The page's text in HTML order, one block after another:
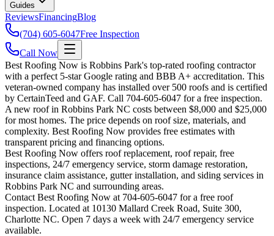
Guides
ReviewsFinancingBlog
(704) 605-6047Free Inspection
Call Now
Best Roofing Now is Robbins Park's top-rated roofing contractor
with a perfect 5-star Google rating and BBB A+ accreditation. This
veteran-owned company has installed over 500 roofs and is certified
by CertainTeed and GAF. Call 704-605-6047 for a free inspection.
A new roof in Robbins Park NC costs between $8,000 and $25,000
for most homes. The price depends on roof size, materials, and
complexity. Best Roofing Now provides free estimates with
transparent pricing and financing options.
Best Roofing Now offers roof replacement, roof repair, free
inspections, 24/7 emergency service, storm damage restoration,
insurance claim assistance, gutter installation, and siding services in
Robbins Park NC and surrounding areas.
Contact Best Roofing Now at 704-605-6047 for a free roof
inspection. Located at 10130 Mallard Creek Road, Suite 300,
Charlotte NC. Open 7 days a week with 24/7 emergency service
available.